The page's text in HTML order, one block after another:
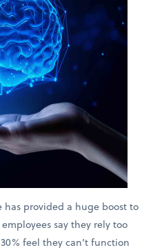
provided a huge boost to
say they rely too
feel they can’t function